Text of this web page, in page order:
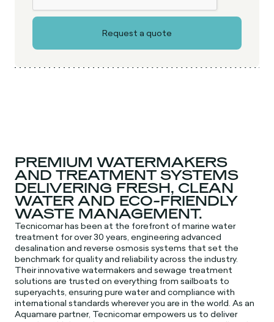
PREMIUM WATERMAKERS
AND TREATMENT SYSTEMS
DELIVERING FRESH, CLEAN
WATER AND ECO-FRIENDLY
WASTE MANAGEMENT.
Tecnicomar has been at the forefront of marine water
treatment for over 30 years, engineering advanced
desalination and reverse osmosis systems that set the
benchmark for quality and reliability across the industry.
Their innovative watermakers and sewage treatment
solutions are trusted on everything from sailboats to
superyachts, ensuring pure water and compliance with
international standards wherever you are in the world. As an
Aquamare partner, Tecnicomar empowers us to deliver